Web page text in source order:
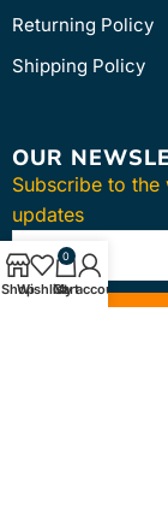
Returning Policy
Shipping Policy
OUR
Subscribe to
updates
ShopWishlist
0
Cart
My account